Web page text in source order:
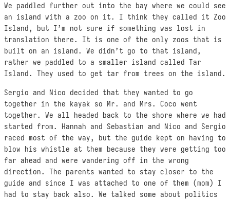
We paddled further out into the bay where we could see
an island with a zoo on it. I think they called it Zoo
Island, but I’m not sure if something was lost in
translation there. It is one of the only zoos that is
built on an island. We didn’t go to that island,
rather we paddled to a smaller island called Tar
Island. They used to get tar from trees on the island.
Sergio and Nico decided that they wanted to go
together in the kayak so Mr. and Mrs. Coco went
together. We all headed back to the shore where we had
started from. Hannah and Sebastian and Nico and Sergio
raced most of the way, but the guide kept on having to
blow his whistle at them because they were getting too
far ahead and were wandering off in the wrong
direction. The parents wanted to stay closer to the
guide and since I was attached to one of them (mom) I
had to stay back also. We talked some about politics